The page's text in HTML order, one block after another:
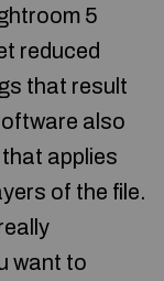
5
reduced
that result
also
applies
of the file.
want to